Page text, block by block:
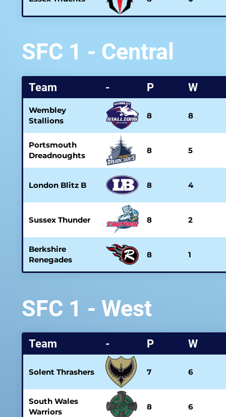
SFC 1 - Central
Team - P W
Wembley
Stallions
8 8
Portsmouth
Dreadnoughts
8 5
London Blitz B 8 4
Sussex Thunder 8 2
Berkshire
Renegades
8 1
SFC 1 - West
Team - P W
Solent Thrashers 7 6
South Wales
Warriors
8 6